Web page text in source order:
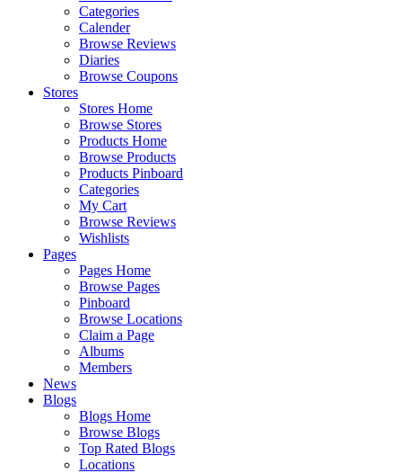
Categories
Calender
Browse Reviews
Diaries
Browse Coupons
Stores
Stores Home
Browse Stores
Products Home
Browse Products
Products Pinboard
Categories
My Cart
Browse Reviews
Wishlists
Pages
Pages Home
Browse Pages
Pinboard
Browse Locations
Claim a Page
Albums
Members
News
Blogs
Blogs Home
Browse Blogs
Top Rated Blogs
Locations